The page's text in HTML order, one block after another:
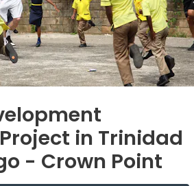
in Trinidad
- Crown Point